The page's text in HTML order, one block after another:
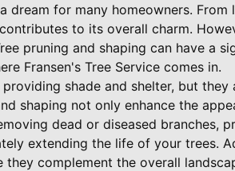
dream for many homeowners.
to its overall charm.
pruning and shaping can have a
Fransen's Tree Service comes in.
shade and shelter, but
shaping not only enhance the
dead or diseased branches,
extending the life of your trees.
complement the overall